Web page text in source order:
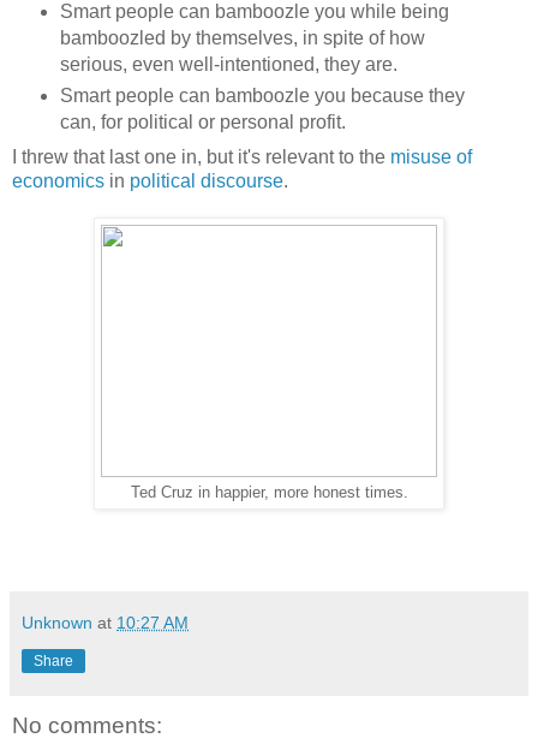
Smart people can bamboozle you while being
bamboozled by themselves, in spite of how
serious, even well-intentioned, they are.
Smart people can bamboozle you because they
can, for political or personal profit.
I threw that last one in, but it's relevant to the misuse of
economics in political discourse.
Ted Cruz in happier, more honest times.
Unknown at 10:27 AM
Share
No comments: